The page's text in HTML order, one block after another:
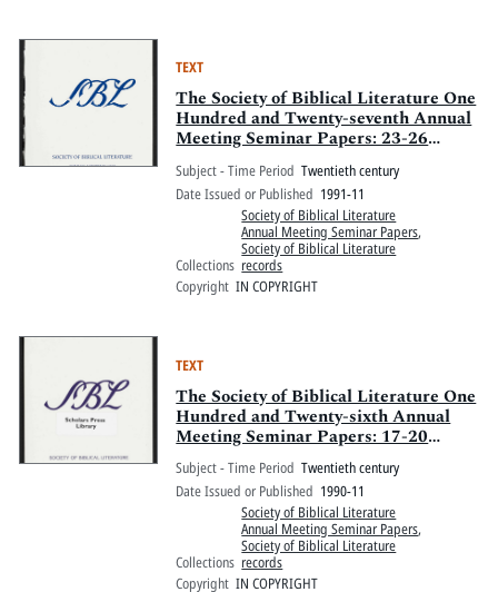
TEXT
The Society of Biblical Literature One
Hundred and Twenty-seventh Annual
Meeting Seminar Papers: 23-26
November 1991, Allis Plaza Hotel
and Kansas City Convention Center,
Kansas City, Missouri
Subject - Time Period Twentieth century
Date Issued or Published 1991-11
Collections
Society of Biblical Literature
Annual Meeting Seminar Papers,
Society of Biblical Literature
records
Copyright IN COPYRIGHT
TEXT
The Society of Biblical Literature One
Hundred and Twenty-sixth Annual
Meeting Seminar Papers: 17-20
November 1990, New Orleans
Marriott and Sheraton New Orleans,
New Orleans, Louisiana
Subject - Time Period Twentieth century
Date Issued or Published 1990-11
Collections
Society of Biblical Literature
Annual Meeting Seminar Papers,
Society of Biblical Literature
records
Copyright IN COPYRIGHT